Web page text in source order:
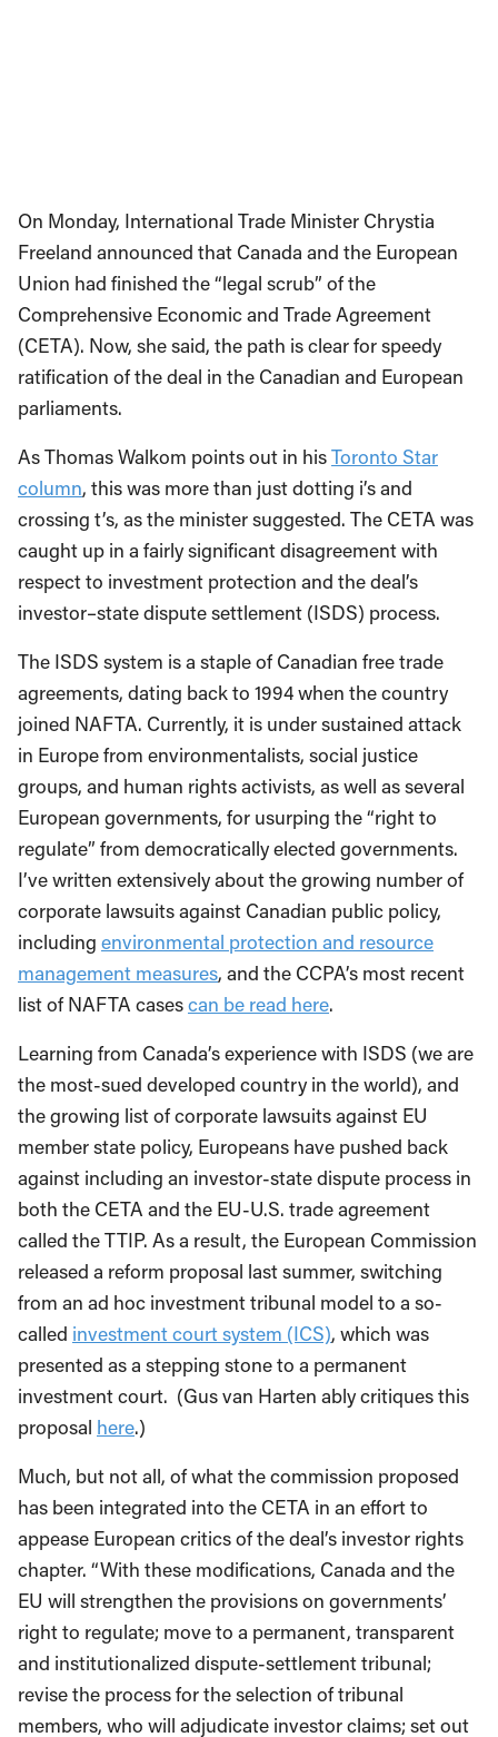
On Monday, International Trade Minister Chrystia
Freeland announced that Canada and the European
Union had finished the “legal scrub” of the
Comprehensive Economic and Trade Agreement
(CETA). Now, she said, the path is clear for speedy
ratification of the deal in the Canadian and European
parliaments.
As Thomas Walkom points out in hisToronto Star
column, this was more than just dotting i’s and
crossing t’s, as the minister suggested. The CETA was
caught up in a fairly significant disagreement with
respect to investment protection and the deal’s
investor–state dispute settlement (ISDS) process.
The ISDS system is a staple of Canadian free trade
agreements, dating back to 1994 when the country
joined NAFTA. Currently, it is under sustained attack
in Europe from environmentalists, social justice
groups, and human rights activists, as well as several
European governments, for usurping the “right to
regulate” from democratically elected governments.
I’ve written extensively about the growing number of
corporate lawsuits against Canadian public policy,
including environmental protection and resource
management measures, and the CCPA’s most recent
list of NAFTA casescan be read here.
Learning from Canada’s experience with ISDS (we are
the most-sued developed country in the world), and
the growing list of corporate lawsuits against EU
member state policy, Europeans have pushed back
against including an investor-state dispute process in
both the CETA and the EU-U.S. trade agreement
called the TTIP. As a result, the European Commission
released a reform proposal last summer, switching
from an ad hoc investment tribunal model to a so-
called investment court system (ICS), which was
presented as a stepping stone to a permanent
investment court. (Gus van Harten ably critiques this
proposal here.)
Much, but not all, of what the commission proposed
has been integrated into the CETA in an effort to
appease European critics of the deal’s investor rights
chapter. “With these modifications, Canada and the
EU will strengthen the provisions on governments’
right to regulate; move to a permanent, transparent
and institutionalized dispute-settlement tribunal;
revise the process for the selection of tribunal
members, who will adjudicate investor claims; set out